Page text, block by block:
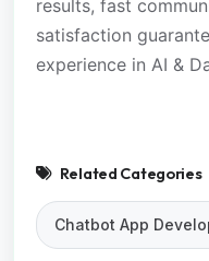
results, fast
satisfaction
experience in AI &
Related Categories
Chatbot App